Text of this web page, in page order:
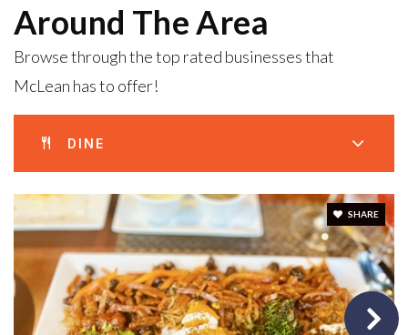
Franklin Sherman Elementary School
703-506-7900
Public PK-6
McLean High School
703-714-5700
Public 9-12
Around The Area
Browse through the top rated businesses that
McLean has to offer!
DINE
SHARE